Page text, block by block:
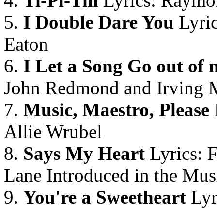
5. I Double Dare You
Eaton
6. I Let a Song Go out of
John Redmond and
7. Music, Maestro, Please
Allie Wrubel
8. Says My Heart Lyrics:
Lane Introduced in the
9. You're a Sweetheart